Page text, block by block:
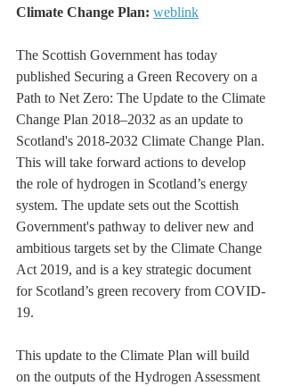
Climate Change Plan: weblink
The Scottish Government has today
published Securing a Green Recovery on a
Path to Net Zero: The Update to the Climate
Change Plan 2018–2032 as an update to
Scotland's 2018-2032 Climate Change Plan.
This will take forward actions to develop
the role of hydrogen in Scotland’s energy
system. The update sets out the Scottish
Government's pathway to deliver new and
ambitious targets set by the Climate Change
Act 2019, and is a key strategic document
for Scotland’s green recovery from COVID-
19.
This update to the Climate Plan will build
on the outputs of the Hydrogen Assessment